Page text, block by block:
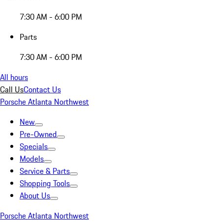
7:30 AM - 6:00 PM
Parts
7:30 AM - 6:00 PM
All hours
Call UsContact Us
Porsche Atlanta Northwest
New
Pre-Owned
Specials
Models
Service & Parts
Shopping Tools
About Us
Porsche Atlanta Northwest